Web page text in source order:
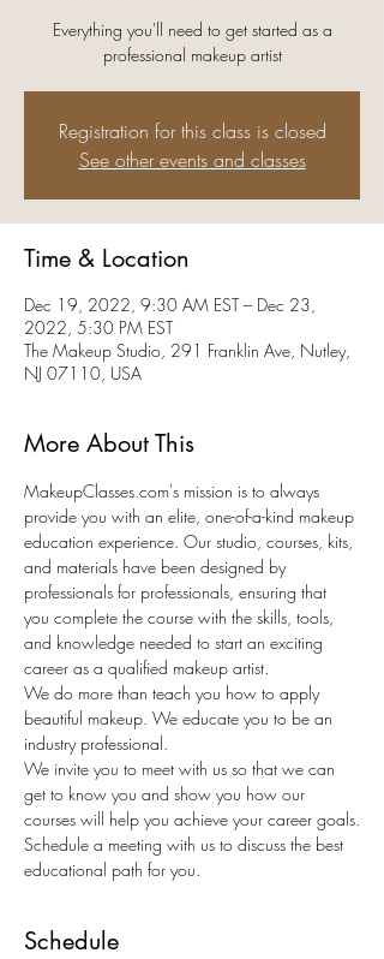
Everything you'll need to get started as a
professional makeup artist
Registration for this class is closed
See other events and classes
Time & Location
Dec 19, 2022, 9:30 AM EST – Dec 23,
2022, 5:30 PM EST
The Makeup Studio, 291 Franklin Ave, Nutley,
NJ 07110, USA
More About This
MakeupClasses.com's mission is to always
provide you with an elite, one-of-a-kind makeup
education experience. Our studio, courses, kits,
and materials have been designed by
professionals for professionals, ensuring that
you complete the course with the skills, tools,
and knowledge needed to start an exciting
career as a qualified makeup artist.
We do more than teach you how to apply
beautiful makeup. We educate you to be an
industry professional.
We invite you to meet with us so that we can
get to know you and show you how our
courses will help you achieve your career goals.
Schedule a meeting with us to discuss the best
educational path for you.
Schedule